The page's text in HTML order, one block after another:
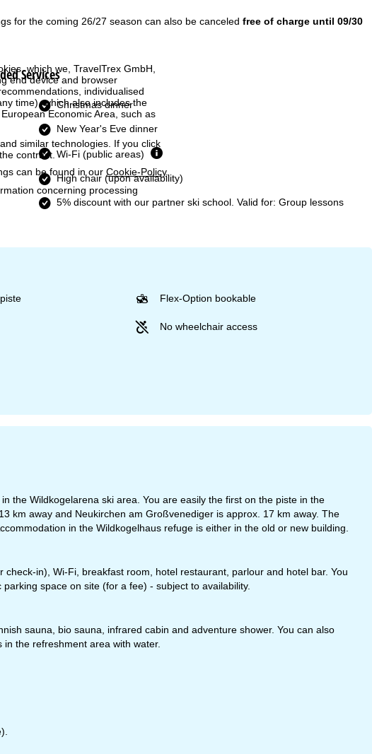
which we, TravelTrex GmbH,
end device and browser
individualised
time), which also includes the
Economic Area, such as
similar technologies. If you click
contract.
can be found in our Cookie-Policy
concerning processing
for the coming 26/27 season can also be canceled free of charge until 09/30
Services
Christmas dinner
New Year's Eve dinner
Wi-Fi (public areas)
High chair (upon availability)
5% discount with our partner ski school. Valid for: Group lessons
Flex-Option bookable
No wheelchair access
the Wildkogelarena ski area. You are easily the first on the piste in the
km away and Neukirchen am Großvenediger is approx. 17 km away. The
in the Wildkogelhaus refuge is either in the old or new building.
in), Wi-Fi, breakfast room, hotel restaurant, parlour and hotel bar. You
space on site (for a fee) - subject to availability.
sauna, bio sauna, infrared cabin and adventure shower. You can also
the refreshment area with water.